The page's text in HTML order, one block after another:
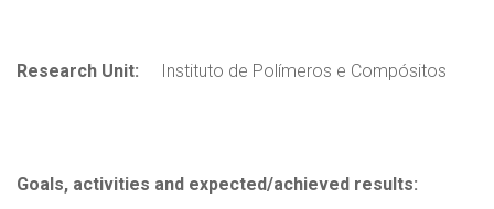
Research Unit: Instituto de Polímeros e Compósitos
Goals, activities and expected/achieved results: